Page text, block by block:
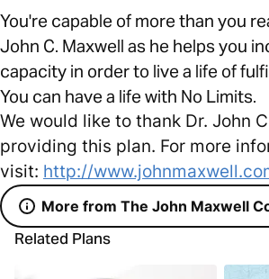
You're capable of more than you
John C. Maxwell as he helps you
capacity in order to live a life of
You can have a life with No Limits.
We would like to thank Dr. John
providing this plan. For more
visit: http://
More from The John Maxwell
Related Plans